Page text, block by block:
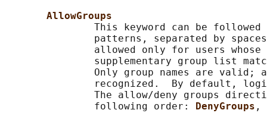
AllowGroups
This keyword can be followed
patterns, separated by
allowed only for users whose
supplementary group list
Only group names are valid;
recognized.  By default,
The allow/deny groups
               following order:
DenyGroups ,